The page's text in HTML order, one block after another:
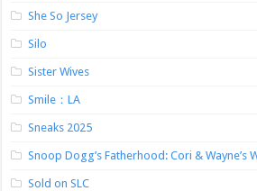
She So Jersey
Silo
Sister Wives
Smile：LA
Sneaks 2025
Snoop Dogg’s Fatherhood: Cori & Wayne’s
Sold on SLC